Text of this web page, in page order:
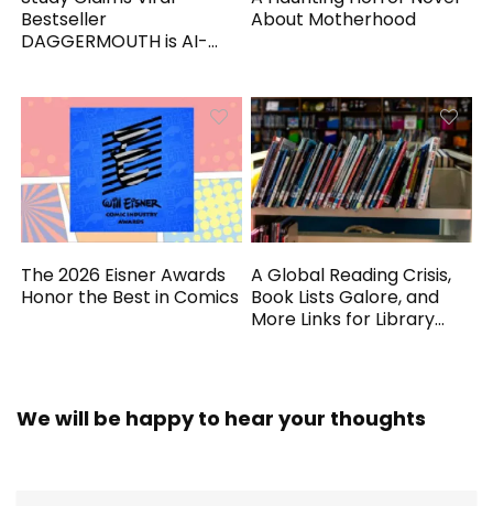
Bestseller
DAGGERMOUTH is AI-
About Motherhood
The 2026 Eisner Awards
Honor the Best in Comics
A Global Reading Crisis,
Book Lists Galore, and
More Links for Library
We will be happy to hear your thoughts